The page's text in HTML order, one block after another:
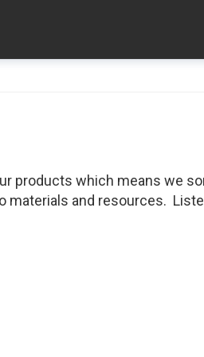
products which means we
and resources.